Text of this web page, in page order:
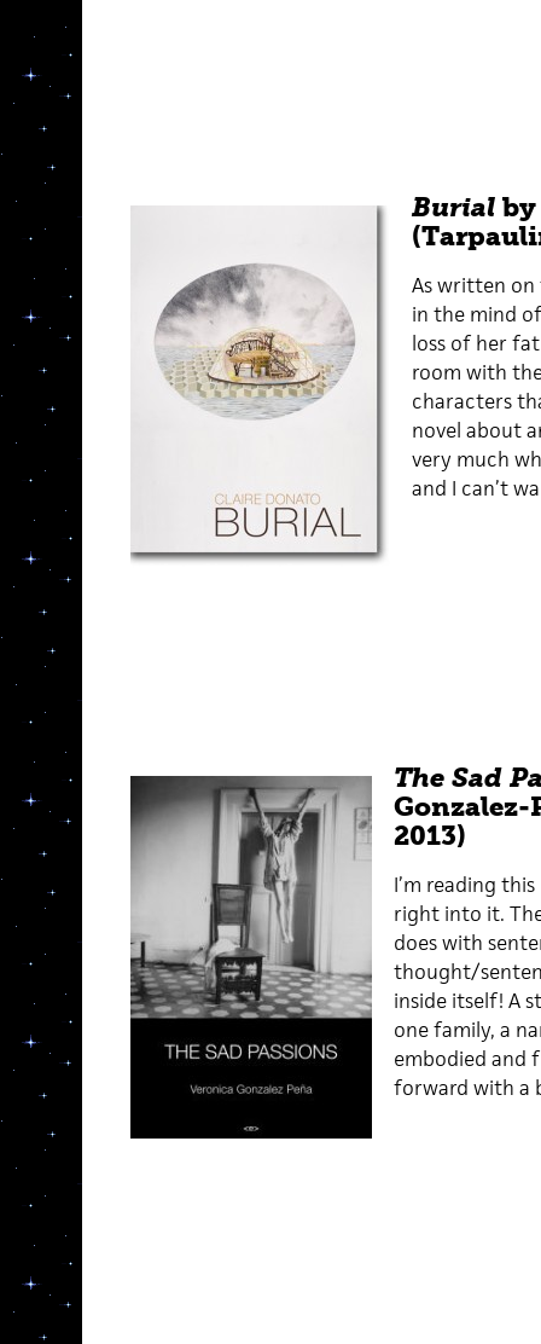
Burialby
As written on
in the mind
loss of her
room with
characters
novel about
very much
and I can’t
The Sad
Gonzalez-
2013)
I’m reading
right into it.
does with
thought/
inside itself! A
one family, a
embodied and
forward with a